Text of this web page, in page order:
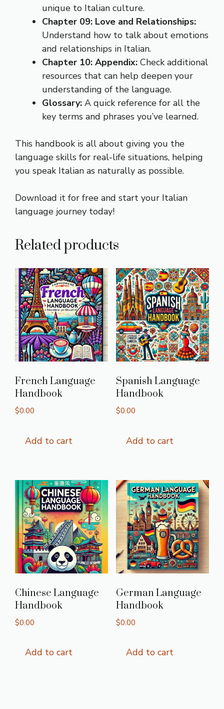
unique to Italian culture.
Chapter 09: Love and Relationships:
Understand how to talk about emotions
and relationships in Italian.
Chapter 10: Appendix: Check additional
resources that can help deepen your
understanding of the language.
Glossary: A quick reference for all the
key terms and phrases you’ve learned.
This handbook is all about giving you the
language skills for real-life situations, helping
you speak Italian as naturally as possible.
Download it for free and start your Italian
language journey today!
Related products
French Language
Handbook
$0.00
Add to cart
Spanish Language
Handbook
$0.00
Add to cart
Chinese Language
Handbook
$0.00
Add to cart
German Language
Handbook
$0.00
Add to cart